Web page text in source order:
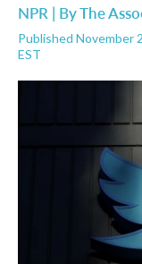
NPR | ByThe
Published November
EST